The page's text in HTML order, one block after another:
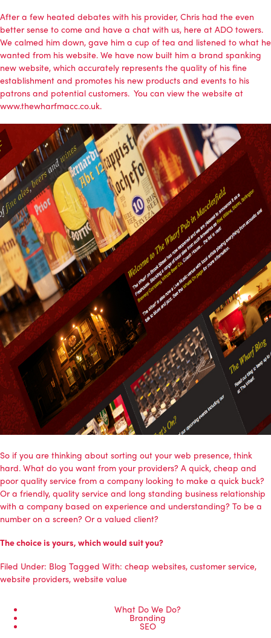
After a few heated debates with his provider, Chris had the even
better sense to come and have a chat with us, here at ADO towers.
We calmed him down, gave him a cup of tea and listened to what he
wanted from his website. We have now built him a brand spanking
new website, which accurately represents the quality of his fine
establishment and promotes his new products and events to his
patrons and potential customers. You can view the website at
www.thewharfmacc.co.uk.
So if you are thinking about sorting out your web presence, think
hard. What do you want from your providers? A quick, cheap and
poor quality service from a company looking to make a quick buck?
Or a friendly, quality service and long standing business relationship
with a company based on experience and understanding? To be a
number on a screen? Or a valued client?
The choice is yours, which would suit you?
Filed Under: Blog Tagged With: cheap websites, customer service,
website providers, website value
What Do We Do?
Branding
SEO